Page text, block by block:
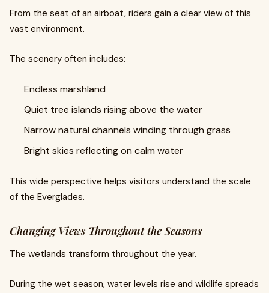
From the seat of an airboat, riders gain a clear view of this
vast environment.
The scenery often includes:
Endless marshland
Quiet tree islands rising above the water
Narrow natural channels winding through grass
Bright skies reflecting on calm water
This wide perspective helps visitors understand the scale
of the Everglades.
Changing Views Throughout the Seasons
The wetlands transform throughout the year.
During the wet season, water levels rise and wildlife spreads